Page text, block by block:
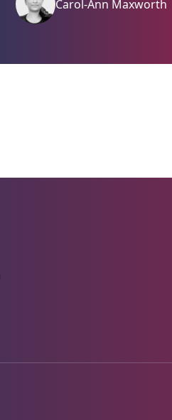
Carol-Ann Maxworth